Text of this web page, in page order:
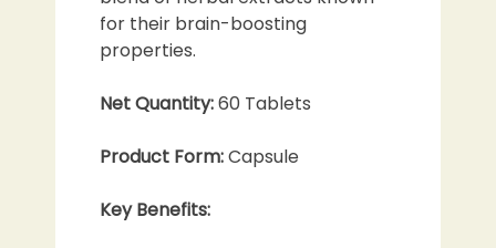
for their brain-boosting
properties.
Net Quantity:60 Tablets
Product Form:Capsule
Key Benefits: